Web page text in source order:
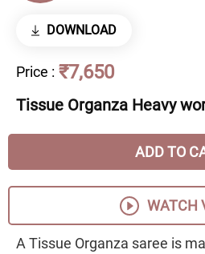
DOWNLOAD
Price : ₹7,650
Tissue Organza Heavy
ADD TO
WATCH
A Tissue Organza saree is